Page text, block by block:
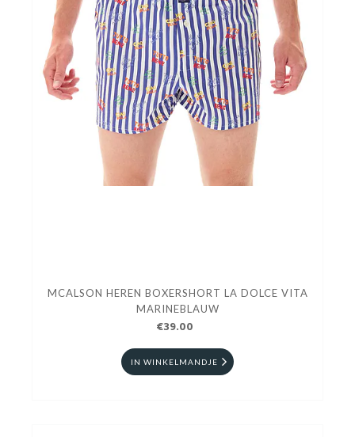
MCALSON HEREN BOXERSHORT LA DOLCE VITA
MARINEBLAUW
€39.00
IN WINKELMANDJE